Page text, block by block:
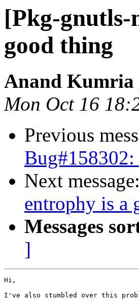
[Pkg-
good thing
Anand Kumria
Mon Oct 16
Previous
Next message:
entrophy is a
Messages
]
Hi,
I've also stumbled over this